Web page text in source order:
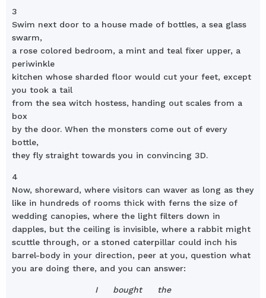
3
Swim next door to a house made of bottles, a sea glass
swarm,
a rose colored bedroom, a mint and teal fixer upper, a
periwinkle
kitchen whose sharded floor would cut your feet, except
you took a tail
from the sea witch hostess, handing out scales from a
box
by the door. When the monsters come out of every
bottle,
they fly straight towards you in convincing 3D.
4
Now, shoreward, where visitors can waver as long as they
like in hundreds of rooms thick with ferns the size of
wedding canopies, where the light filters down in
dapples, but the ceiling is invisible, where a rabbit might
scuttle through, or a stoned caterpillar could inch his
barrel-body in your direction, peer at you, question what
you are doing there, and you can answer:
I bought the